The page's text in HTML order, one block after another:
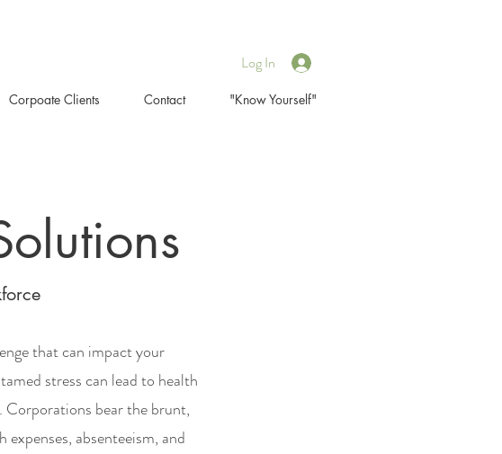
Log In
Corpoate Clients Contact "Know Yourself"
that can impact your
stress can lead to health
Corporations bear the brunt,
absenteeism, and